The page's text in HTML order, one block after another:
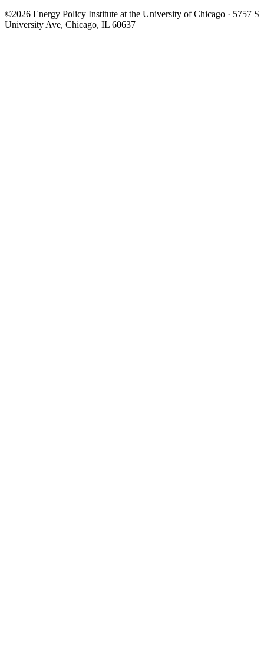
©2026 Energy Policy Institute at the University of Chicago · 5757 S
University Ave, Chicago, IL 60637